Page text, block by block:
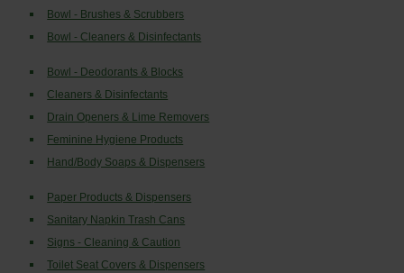
Bowl - Brushes & Scrubbers
Bowl - Cleaners & Disinfectants
Bowl - Deodorants & Blocks
Cleaners & Disinfectants
Drain Openers & Lime Removers
Feminine Hygiene Products
Hand/Body Soaps & Dispensers
Paper Products & Dispensers
Sanitary Napkin Trash Cans
Signs - Cleaning & Caution
Toilet Seat Covers & Dispensers